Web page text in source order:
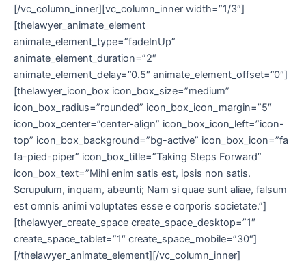
[/vc_column_inner][vc_column_inner width=”1/3″]
[thelawyer_animate_element
animate_element_type=”fadeInUp”
animate_element_duration=”2″
animate_element_delay=”0.5″ animate_element_offset=”0″]
[thelawyer_icon_box icon_box_size=”medium”
icon_box_radius=”rounded” icon_box_icon_margin=”5″
icon_box_center=”center-align” icon_box_icon_left=”icon-
top” icon_box_background=”bg-active” icon_box_icon=”fa
fa-pied-piper” icon_box_title=”Taking Steps Forward”
icon_box_text=”Mihi enim satis est, ipsis non satis.
Scrupulum, inquam, abeunti; Nam si quae sunt aliae, falsum
est omnis animi voluptates esse e corporis societate.”]
[thelawyer_create_space create_space_desktop=”1″
create_space_tablet=”1″ create_space_mobile=”30″]
[/thelawyer_animate_element][/vc_column_inner]